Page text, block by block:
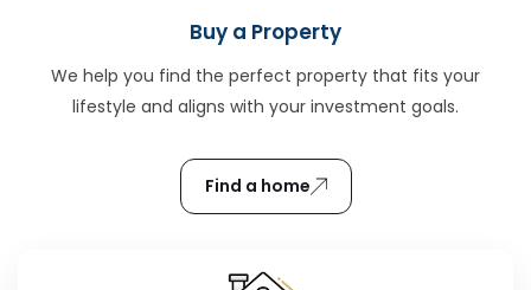
Buy a Property
We help you find the perfect property that fits your
lifestyle and aligns with your investment goals.
Find a home